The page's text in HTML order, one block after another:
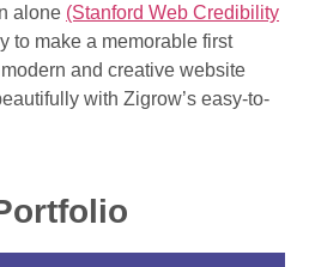
alone (Stanford Web Credibility
to make a memorable first
and creative website
with Zigrow’s easy-to-